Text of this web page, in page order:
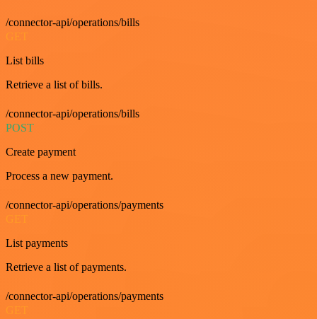
/connector-api/operations/bills
List bills
Retrieve a list of bills.
/connector-api/operations/bills
POST
Create payment
Process a new payment.
/connector-api/operations/payments
List payments
Retrieve a list of payments.
/connector-api/operations/payments